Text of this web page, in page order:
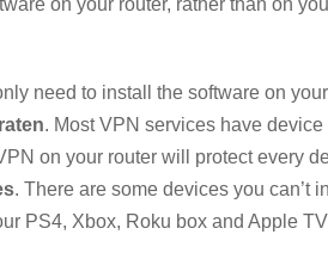
on your router, rather than on
need to install the software on
. Most VPN services have
on your router will protect every
. There are some devices you can’t
PS4, Xbox, Roku box and Apple